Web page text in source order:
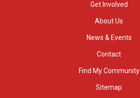
Get Involved
About Us
News & Events
Contact
Find My Community
Sitemap